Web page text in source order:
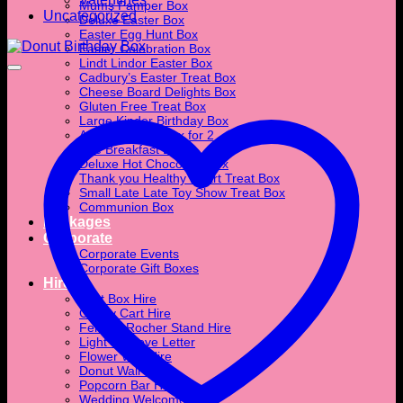
Mums Pamper Box
Deluxe Easter Box
Easter Egg Hunt Box
Easter Celebration Box
Lindt Lindor Easter Box
Cadbury’s Easter Treat Box
Cheese Board Delights Box
Gluten Free Treat Box
Large Kinder Birthday Box
Afternoon Tea Box for 2
The Breakfast Box
Deluxe Hot Chocolate Box
Thank you Healthy Heart Treat Box
Small Late Late Toy Show Treat Box
Communion Box
Packages
Corporate
Corporate Events
Corporate Gift Boxes
Hire
Post Box Hire
Candy Cart Hire
Ferrero Rocher Stand Hire
Light Up Love Letter
Flower Wall Hire
Donut Wall Hire
Popcorn Bar Hire
Wedding Welcome Sign
Uncategorized